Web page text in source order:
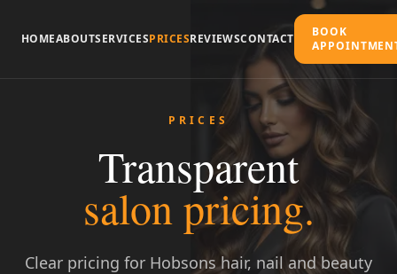
HOMEABOUTSERVICESPRICESREVIEWSCONTACT
BOOK
PRICES
Transparent
salon pricing.
Clear pricing for Hobsons hair, nail and beauty